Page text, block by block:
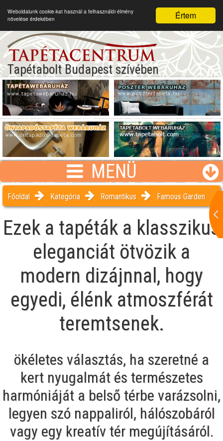
Értem
Weboldalunk cookie-kat használ a felhasználói élmény
növelése érdekében
Tapétabolt Budapest szívében
MENÜ
Főoldal Kategória Romantikus Famous Garden
Ezek a tapéták a klasszikus
eleganciát ötvözik a
modern dizájnnal, hogy
egyedi, élénk atmoszférát
teremtsenek.
ökéletes választás, ha szeretné a
kert nyugalmát és természetes
harmóniáját a belső térbe varázsolni,
legyen szó nappaliról, hálószobáról
vagy egy kreatív tér megújításáról.